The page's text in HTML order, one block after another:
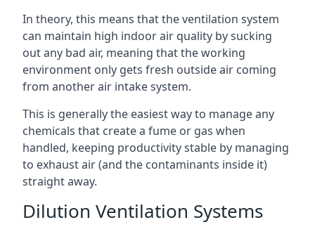
In theory, this means that the ventilation system
can maintain high indoor air quality by sucking
out any bad air, meaning that the working
environment only gets fresh outside air coming
from another air intake system.
This is generally the easiest way to manage any
chemicals that create a fume or gas when
handled, keeping productivity stable by managing
to exhaust air (and the contaminants inside it)
straight away.
Dilution Ventilation Systems